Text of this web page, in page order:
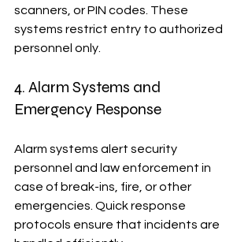
scanners, or PIN codes. These
systems restrict entry to authorized
personnel only.
4. Alarm Systems and
Emergency Response
Alarm systems alert security
personnel and law enforcement in
case of break-ins, fire, or other
emergencies. Quick response
protocols ensure that incidents are